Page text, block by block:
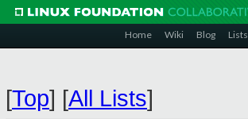
Home Wiki Blog Lists
[Top] [All Lists]